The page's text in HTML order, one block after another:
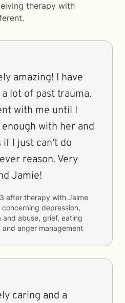
therapy with
amazing! I have
lot of past trauma.
with me until I
with her and
if I just can't do
reason. Very
Jamie!
after therapy with Jaime
concerning depression,
abuse, grief, eating
anger management
caring and a